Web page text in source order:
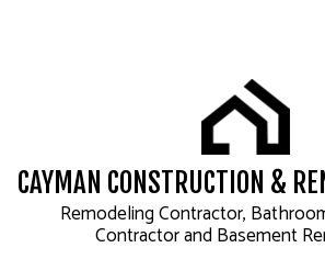
CAYMAN CONSTRUCTION &
Remodeling Contractor,
Contractor and Basement